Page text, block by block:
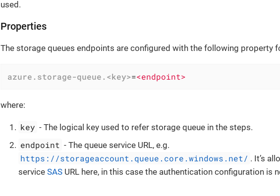
used.
Properties
The storage queues endpoints are configured with the following property
azure.storage-queue.<key>=<endpoint>
where:
key - The logical key used to refer storage queue in the steps.
endpoint - The queue service URL, e.g.
https://storageaccount.queue.core.windows.net/ . It’s
service SAS URL here, in this case the authentication configuration is